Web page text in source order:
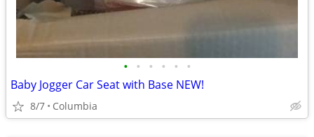
• • • • • •
Baby Jogger Car Seat with Base NEW!
8/7 Columbia